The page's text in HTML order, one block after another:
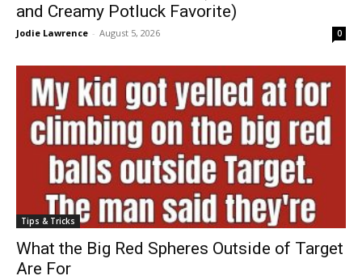
and Creamy Potluck Favorite)
Jodie Lawrence - August 5, 2026 0
Tips & Tricks
What the Big Red Spheres Outside of Target
Are For